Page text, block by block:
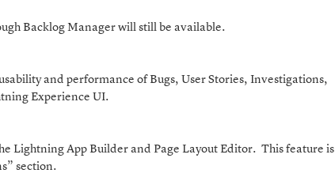
Backlog Manager will still be available.
and performance of Bugs, User Stories, Investigations,
Experience UI.
Lightning App Builder and Page Layout Editor. This feature is
section.